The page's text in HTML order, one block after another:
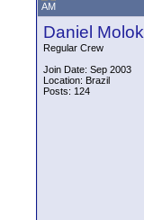
AM
Daniel
Regular Crew
Join Date: Sep 2003
Location: Brazil
Posts: 124